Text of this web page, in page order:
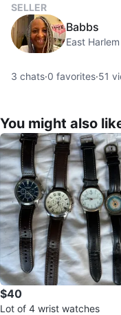
SELLER
Babbs
East Harlem
3 chats·0 favorites·51
You might also
$40
Lot of 4 wrist watches